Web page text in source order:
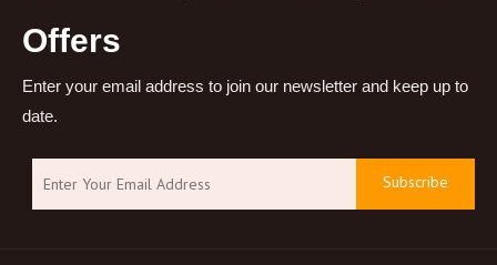
Offers
Enter your email address to join our newsletter and keep up to
date.
Subscribe